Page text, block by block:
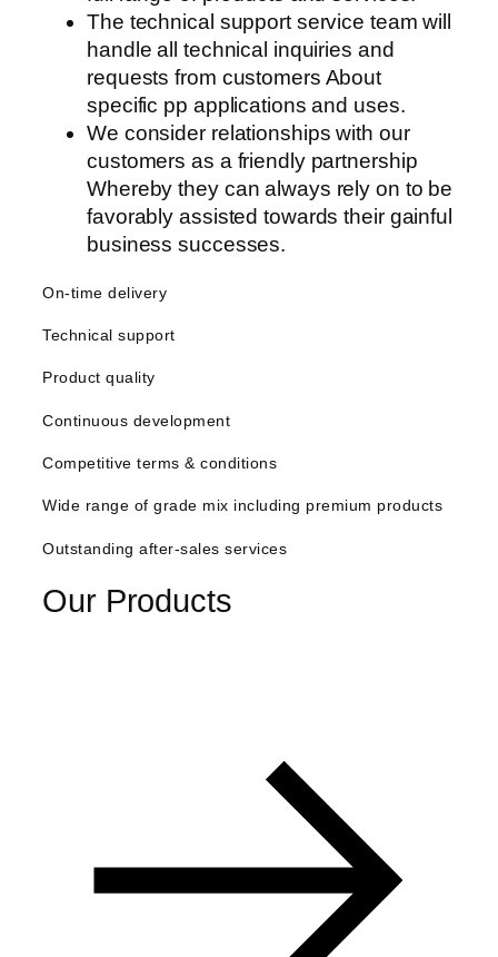
The technical support service team will
handle all technical inquiries and
requests from customers About
specific pp applications and uses.
We consider relationships with our
customers as a friendly partnership
Whereby they can always rely on to be
favorably assisted towards their gainful
business successes.
On-time delivery
Technical support
Product quality
Continuous development
Competitive terms & conditions
Wide range of grade mix including premium products
Outstanding after-sales services
Our Products